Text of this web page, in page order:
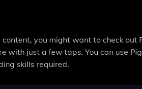
you might want to check out
with just a few taps. You can use
skills required.